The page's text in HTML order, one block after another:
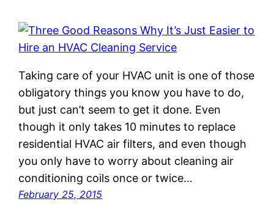
Taking care of your HVAC unit is one of those
obligatory things you know you have to do,
but just can’t seem to get it done. Even
though it only takes 10 minutes to replace
residential HVAC air filters, and even though
you only have to worry about cleaning air
conditioning coils once or twice…
February 25, 2015